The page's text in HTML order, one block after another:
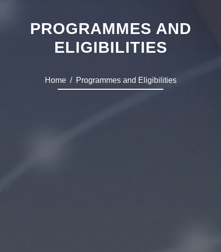
PROGRAMMES AND
ELIGIBILITIES
Home Programmes and Eligibilities